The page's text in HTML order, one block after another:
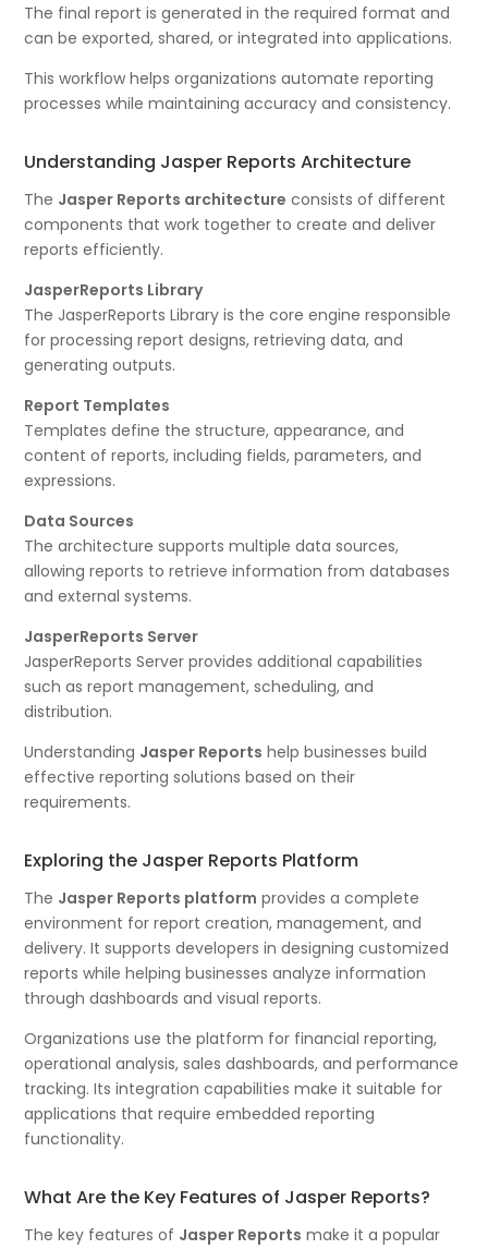
The final report is generated in the required format and
can be exported, shared, or integrated into applications.
This workflow helps organizations automate reporting
processes while maintaining accuracy and consistency.
Understanding Jasper Reports Architecture
The Jasper Reports architecture consists of different
components that work together to create and deliver
reports efficiently.
JasperReports Library
The JasperReports Library is the core engine responsible
for processing report designs, retrieving data, and
generating outputs.
Report Templates
Templates define the structure, appearance, and
content of reports, including fields, parameters, and
expressions.
Data Sources
The architecture supports multiple data sources,
allowing reports to retrieve information from databases
and external systems.
JasperReports Server
JasperReports Server provides additional capabilities
such as report management, scheduling, and
distribution.
Understanding Jasper Reports help businesses build
effective reporting solutions based on their
requirements.
Exploring the Jasper Reports Platform
The Jasper Reports platform provides a complete
environment for report creation, management, and
delivery. It supports developers in designing customized
reports while helping businesses analyze information
through dashboards and visual reports.
Organizations use the platform for financial reporting,
operational analysis, sales dashboards, and performance
tracking. Its integration capabilities make it suitable for
applications that require embedded reporting
functionality.
What Are the Key Features of Jasper Reports?
The key features of Jasper Reports make it a popular